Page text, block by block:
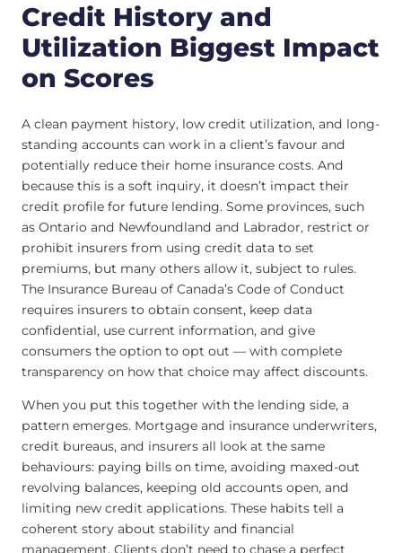
Credit History and
Utilization Biggest Impact
on Scores
A clean payment history, low credit utilization, and long-
standing accounts can work in a client’s favour and
potentially reduce their home insurance costs. And
because this is a soft inquiry, it doesn’t impact their
credit profile for future lending. Some provinces, such
as Ontario and Newfoundland and Labrador, restrict or
prohibit insurers from using credit data to set
premiums, but many others allow it, subject to rules.
The Insurance Bureau of Canada’s Code of Conduct
requires insurers to obtain consent, keep data
confidential, use current information, and give
consumers the option to opt out — with complete
transparency on how that choice may affect discounts.
When you put this together with the lending side, a
pattern emerges. Mortgage and insurance underwriters,
credit bureaus, and insurers all look at the same
behaviours: paying bills on time, avoiding maxed-out
revolving balances, keeping old accounts open, and
limiting new credit applications. These habits tell a
coherent story about stability and financial